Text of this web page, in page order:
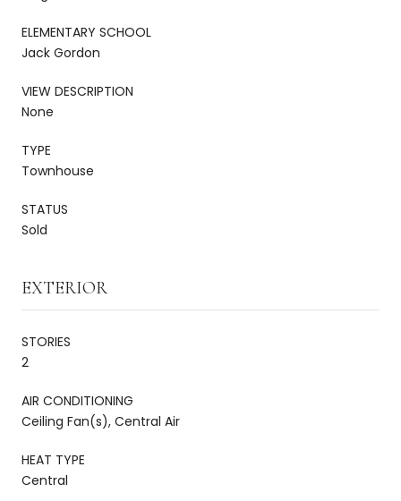
ELEMENTARY SCHOOL
Jack Gordon
VIEW DESCRIPTION
None
TYPE
Townhouse
STATUS
Sold
EXTERIOR
STORIES
2
AIR CONDITIONING
Ceiling Fan(s), Central Air
HEAT TYPE
Central